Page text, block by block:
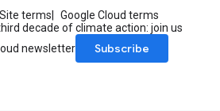
Site terms
Google Cloud terms
decade of climate action: join us
newsletter
Subscribe